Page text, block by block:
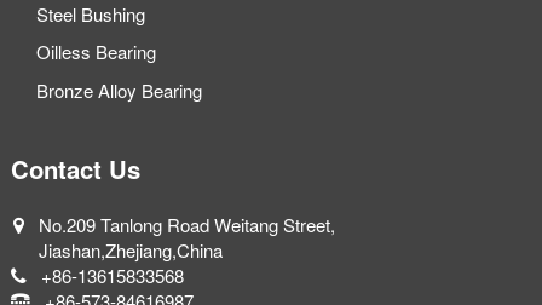
Steel Bushing
Oilless Bearing
Bronze Alloy Bearing
Contact Us
No.209 Tanlong Road Weitang Street,
Jiashan,Zhejiang,China
+86-13615833568